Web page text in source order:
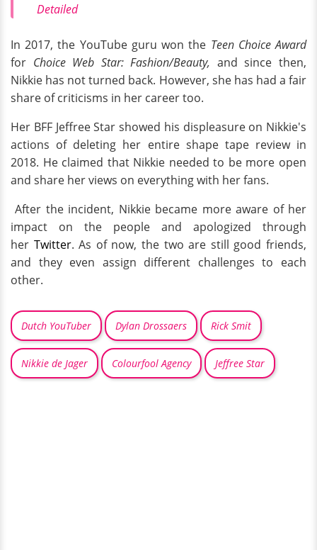
Detailed
In 2017, the YouTube guru won the Teen Choice Award
for Choice Web Star: Fashion/Beauty, and since then,
Nikkie has not turned back. However, she has had a fair
share of criticisms in her career too.
Her BFF Jeffree Star showed his displeasure on Nikkie's
actions of deleting her entire shape tape review in
2018. He claimed that Nikkie needed to be more open
and share her views on everything with her fans.
After the incident, Nikkie became more aware of her
impact on the people and apologized through
her Twitter. As of now, the two are still good friends,
and they even assign different challenges to each
other.
Dutch YouTuber Dylan Drossaers Rick Smit
Nikkie de Jager Colourfool Agency Jeffree Star